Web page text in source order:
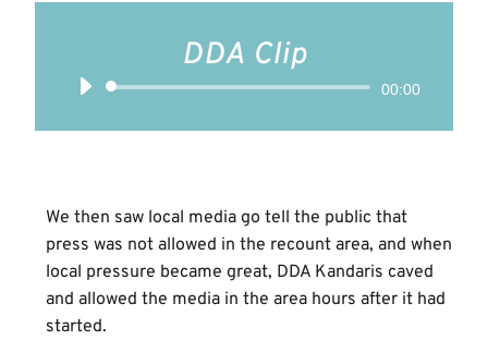
DDA Clip
Audio
00:00
We then saw local media go tell the public that
press was not allowed in the recount area, and when
local pressure became great, DDA Kandaris caved
and allowed the media in the area hours after it had
started.